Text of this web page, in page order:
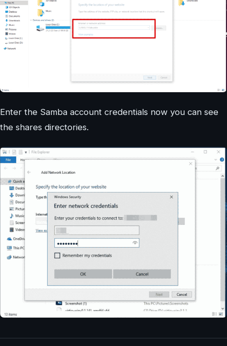
Enter the Samba account credentials now you can see
the shares directories.